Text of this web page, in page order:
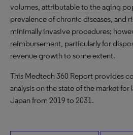
volumes, attributable to the aging
prevalence of chronic diseases, and
minimally invasive procedures;
reimbursement, particularly for
revenue growth to some extent.
This Medtech 360 Report provides
analysis on the state of the market
Japan from 2019 to 2031.